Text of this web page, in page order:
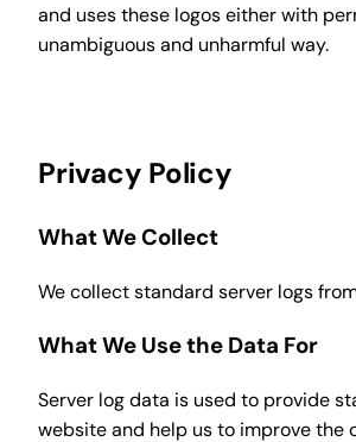
and uses these logos either with
unambiguous and unharmful way.
Privacy Policy
What We Collect
We collect standard server logs
What We Use the Data For
Server log data is used to provide
website and help us to improve the